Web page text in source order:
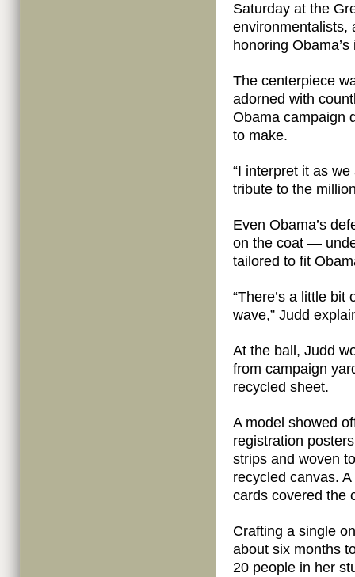
Saturday at the
environmentalists,
honoring
The centerpiece
adorned with
Obama campaign
to make.
“I interpret it as
tribute to the
Even Obama’s
on the coat —
tailored to fit
“There’s a little bit
wave,” Judd
At the ball, Judd
from campaign
recycled sheet.
A model showed
registration
strips and woven
recycled canvas.
cards covered the
Crafting a single
about six months
20 people in her